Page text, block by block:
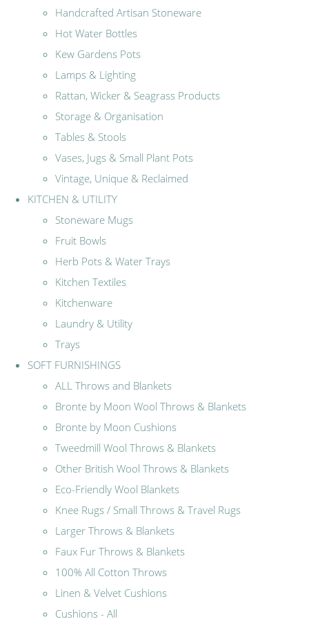
Handcrafted Artisan Stoneware
Hot Water Bottles
Kew Gardens Pots
Lamps & Lighting
Rattan, Wicker & Seagrass Products
Storage & Organisation
Tables & Stools
Vases, Jugs & Small Plant Pots
Vintage, Unique & Reclaimed
KITCHEN & UTILITY
Stoneware Mugs
Fruit Bowls
Herb Pots & Water Trays
Kitchen Textiles
Kitchenware
Laundry & Utility
Trays
SOFT FURNISHINGS
ALL Throws and Blankets
Bronte by Moon Wool Throws & Blankets
Bronte by Moon Cushions
Tweedmill Wool Throws & Blankets
Other British Wool Throws & Blankets
Eco-Friendly Wool Blankets
Knee Rugs / Small Throws & Travel Rugs
Larger Throws & Blankets
Faux Fur Throws & Blankets
100% All Cotton Throws
Linen & Velvet Cushions
Cushions - All